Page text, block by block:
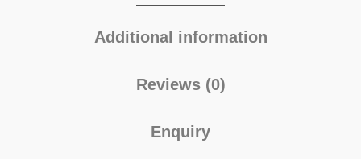
Additional information
Reviews (0)
Enquiry